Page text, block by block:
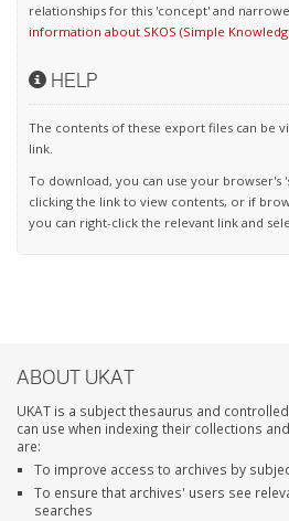
relationships for this 'concept' and
information about SKOS (Simple
HELP
The contents of these export files can be
link.
To download, you can use your browser's
clicking the link to view contents, or if
you can right-click the relevant link and
ABOUT UKAT
UKAT is a subject thesaurus and
can use when indexing their collections
are:
To improve access to archives by
To ensure that archives' users see
searches